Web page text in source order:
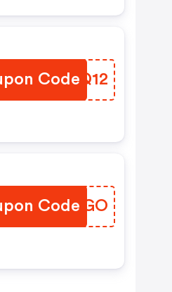
Code
ZPMQ12
Code
IFOAGO